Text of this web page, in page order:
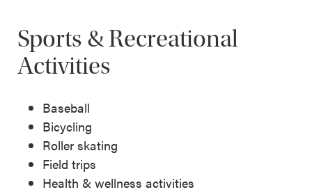
Sports & Recreational
Activities
Baseball
Bicycling
Roller skating
Field trips
Health & wellness activities